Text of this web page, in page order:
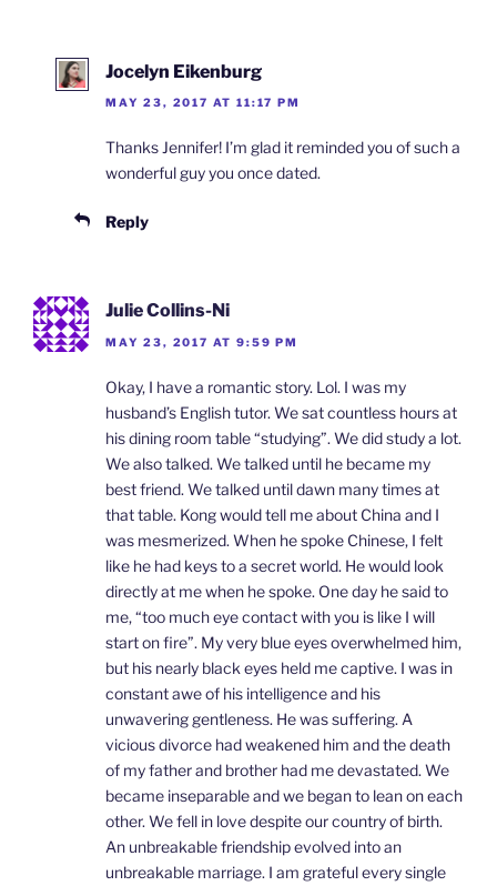
Jocelyn Eikenburg
MAY 23, 2017 AT 11:17 PM
Thanks Jennifer! I’m glad it reminded you of such a
wonderful guy you once dated.
Reply
Julie Collins-Ni
MAY 23, 2017 AT 9:59 PM
Okay, I have a romantic story. Lol. I was my
husband’s English tutor. We sat countless hours at
his dining room table “studying”. We did study a lot.
We also talked. We talked until he became my
best friend. We talked until dawn many times at
that table. Kong would tell me about China and I
was mesmerized. When he spoke Chinese, I felt
like he had keys to a secret world. He would look
directly at me when he spoke. One day he said to
me, “too much eye contact with you is like I will
start on fire”. My very blue eyes overwhelmed him,
but his nearly black eyes held me captive. I was in
constant awe of his intelligence and his
unwavering gentleness. He was suffering. A
vicious divorce had weakened him and the death
of my father and brother had me devastated. We
became inseparable and we began to lean on each
other. We fell in love despite our country of birth.
An unbreakable friendship evolved into an
unbreakable marriage. I am grateful every single